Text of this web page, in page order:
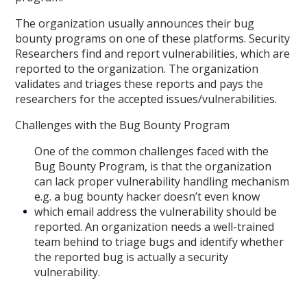
The organization usually announces their bug
bounty programs on one of these platforms. Security
Researchers find and report vulnerabilities, which are
reported to the organization. The organization
validates and triages these reports and pays the
researchers for the accepted issues/vulnerabilities.
Challenges with the Bug Bounty Program
One of the common challenges faced with the
Bug Bounty Program, is that the organization
can lack proper vulnerability handling mechanism
e.g. a bug bounty hacker doesn’t even know
which email address the vulnerability should be
reported. An organization needs a well-trained
team behind to triage bugs and identify whether
the reported bug is actually a security
vulnerability.